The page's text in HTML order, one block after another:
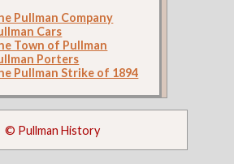
Pullman Company
Cars
Town of Pullman
Porters
Pullman Strike of 1894
© Pullman History